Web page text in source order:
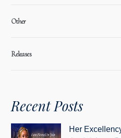
Other
Releases
Recent Posts
Her